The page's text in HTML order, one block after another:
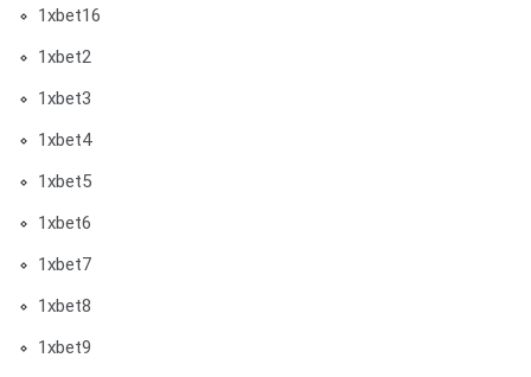
1xbet16
1xbet2
1xbet3
1xbet4
1xbet5
1xbet6
1xbet7
1xbet8
1xbet9